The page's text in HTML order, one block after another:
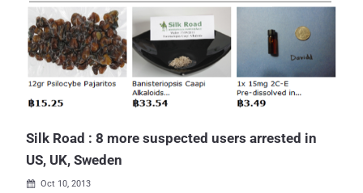
and sometimes the sites change their addresses which makes
more difficult to navigate. Not any More! As the first search engine, ‘
Grams ’ ( https://grams7enufi7jmdl.onion ) for online underground
Black Markets has been launched in Beta last week, that lets
anyone to easily find illegal drugs and other contraband online in an
easier way ever and it's pretty fast like Google Search Engine. You
don't need to do anything, just li...
Silk Road : 8 more suspected users arrested in
US, UK, Sweden
 Oct 10, 2013